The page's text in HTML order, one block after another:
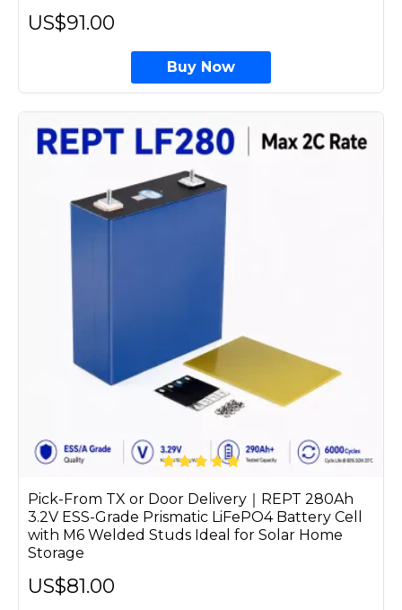
US$91.00
Buy Now
Pick-From TX or Door Delivery｜REPT 280Ah
3.2V ESS-Grade Prismatic LiFePO4 Battery Cell
with M6 Welded Studs Ideal for Solar Home
Storage
US$81.00